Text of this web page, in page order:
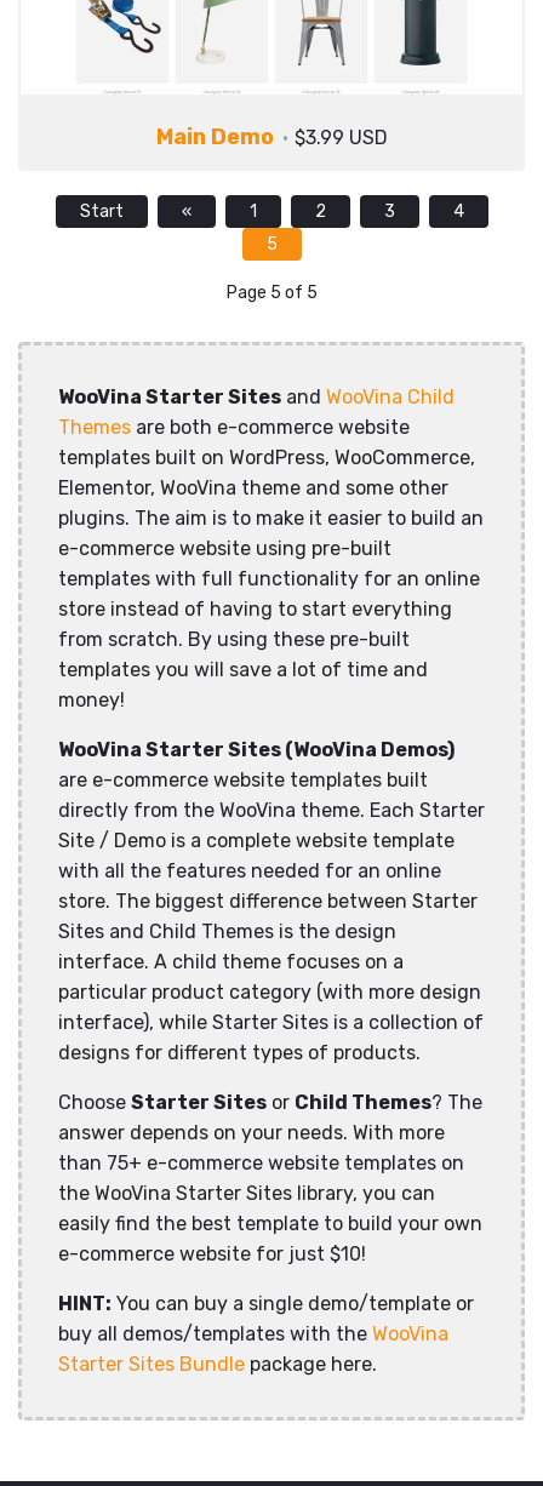
Main Demo $3.99 USD
Start « 1 2 3
4
5
Page 5 of 5
WooVina Starter Sites and WooVina Child
Themes are both e-commerce website
templates built on WordPress, WooCommerce,
Elementor, WooVina theme and some other
plugins. The aim is to make it easier to build an
e-commerce website using pre-built
templates with full functionality for an online
store instead of having to start everything
from scratch. By using these pre-built
templates you will save a lot of time and
money!
WooVina Starter Sites (WooVina Demos)
are e-commerce website templates built
directly from the WooVina theme. Each Starter
Site / Demo is a complete website template
with all the features needed for an online
store. The biggest difference between Starter
Sites and Child Themes is the design
interface. A child theme focuses on a
particular product category (with more design
interface), while Starter Sites is a collection of
designs for different types of products.
Choose Starter Sites or Child Themes? The
answer depends on your needs. With more
than 75+ e-commerce website templates on
the WooVina Starter Sites library, you can
easily find the best template to build your own
e-commerce website for just $10!
HINT: You can buy a single demo/template or
buy all demos/templates with the WooVina
Starter Sites Bundle package here.